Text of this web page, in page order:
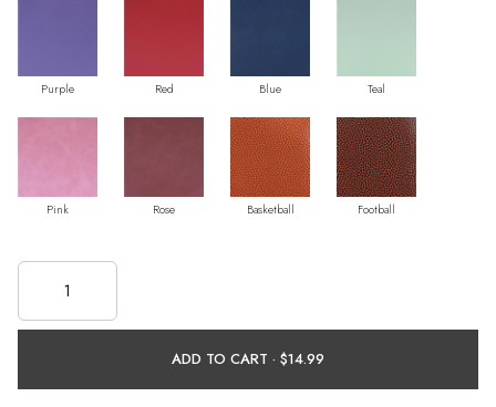
Purple Red Blue Teal
Pink Rose Basketball Football
ADD TO CART ·